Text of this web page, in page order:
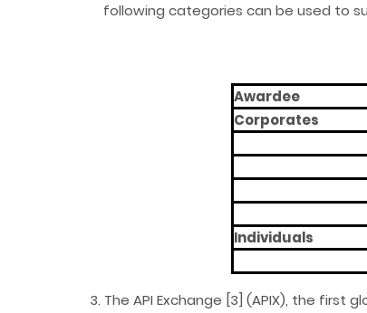
following categories can be used to
Awardee
Corporates
Individuals
3. The API Exchange [3] (APIX), the